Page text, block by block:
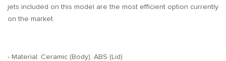
jets included on this model are the most efficient option currently
on the market.
- Material: Ceramic (Body), ABS (Lid)